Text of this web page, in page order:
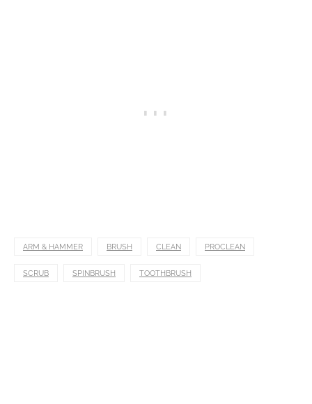
ARM & HAMMER BRUSH CLEAN PROCLEAN
SCRUB SPINBRUSH TOOTHBRUSH